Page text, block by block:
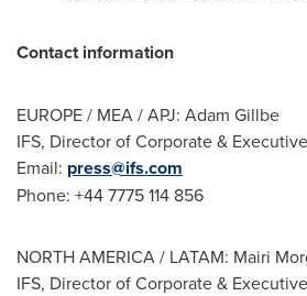
Contact information
EUROPE/ MEA / APJ: Adam Gillbe
IFS, Director of Corporate &
Email: press@ifs.com
Phone: +44 7775 114 856
NORTH AMERICA/ LATAM: Mairi
IFS, Director of Corporate &